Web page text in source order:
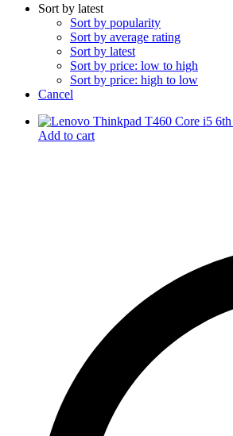
Sort by latest
Sort by popularity
Sort by average rating
Sort by latest
Sort by price: low to high
Sort by price: high to low
Cancel
Add to cart